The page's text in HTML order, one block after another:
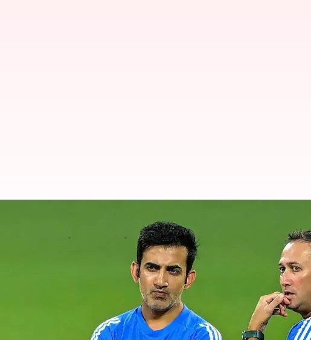
04:32 pm
Gautam Gambhir has responded to
The loss, by a record 408 runs in Guwahati, has raised